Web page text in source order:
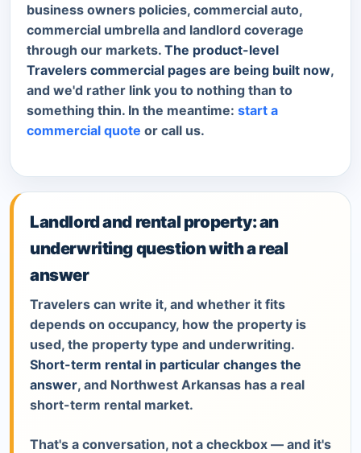
business owners policies, commercial auto,
commercial umbrella and landlord coverage
through our markets. The product-level
Travelers commercial pages are being built now,
and we'd rather link you to nothing than to
something thin. In the meantime: start a
commercial quote or call us.
Landlord and rental property: an
underwriting question with a real
answer
Travelers can write it, and whether it fits
depends on occupancy, how the property is
used, the property type and underwriting.
Short-term rental in particular changes the
answer, and Northwest Arkansas has a real
short-term rental market.
That's a conversation, not a checkbox — and it's